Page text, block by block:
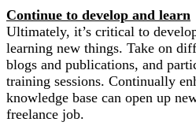
Continue to develop and learn
Ultimately, it’s critical to
learning new things. Take on
blogs and publications, and
training sessions. Continually
knowledge base can open up
freelance job.